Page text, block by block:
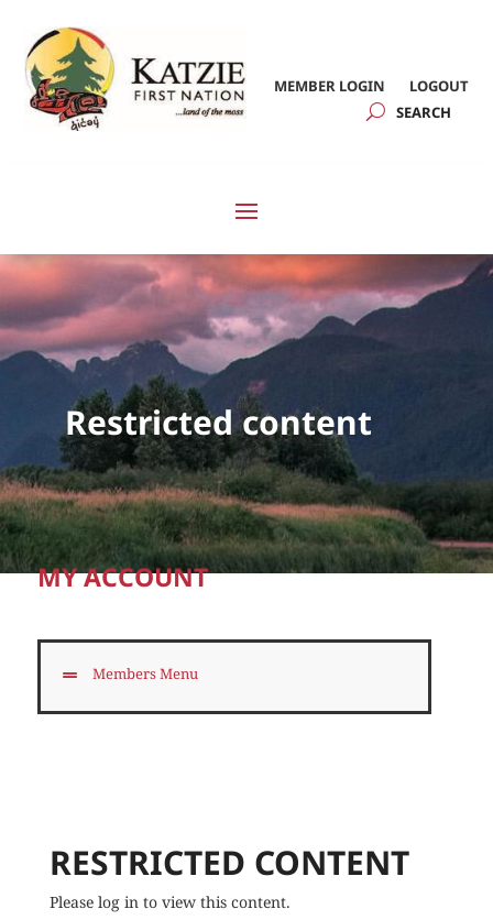
MEMBER LOGIN LOGOUT
Restricted content
MY ACCOUNT
Members Menu
RESTRICTED CONTENT
Please log in to view this content.